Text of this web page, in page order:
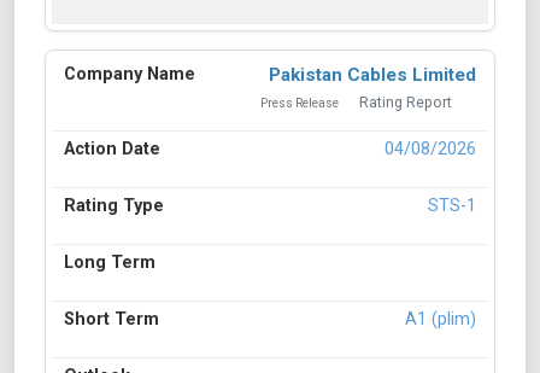
Pakistan Cables Limited
Press Release Rating Report
04/08/2026
STS-1
A1 (plim)